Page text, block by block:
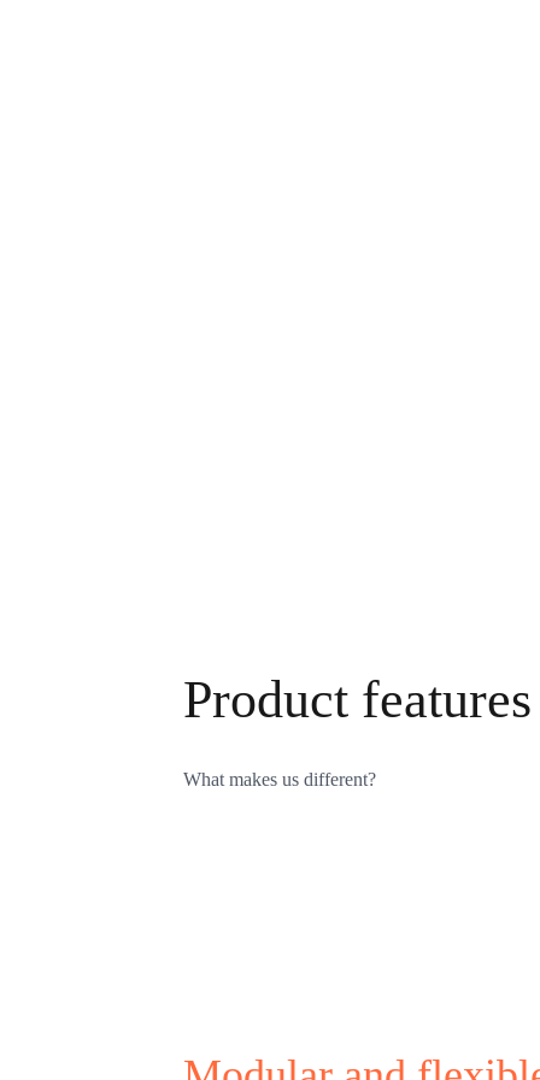
Product features
What makes us different?